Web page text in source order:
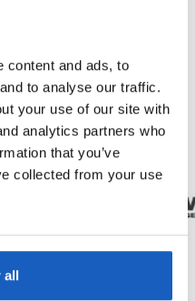
content and ads, to
to analyse our traffic.
your use of our site with
analytics partners who
that you’ve
collected from your use
all